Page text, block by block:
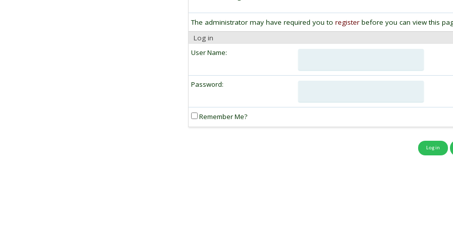
The administrator may have required you to register before you can view this
Log in
User Name:
Password:
Remember Me?